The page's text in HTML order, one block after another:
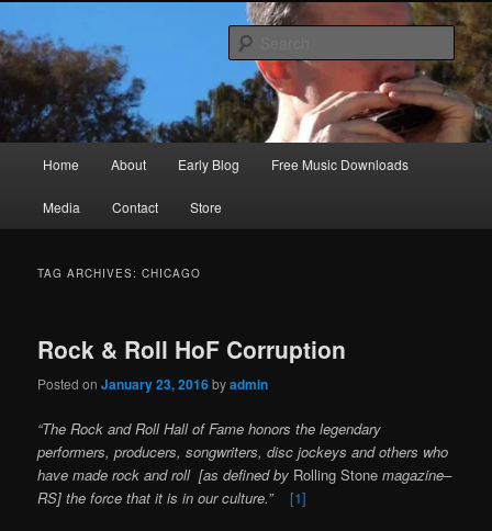
to
primary
content
to
secondary
content Ric Size
Home About Early Blog Free Music Downloads
Media Contact Store
TAG ARCHIVES:CHICAGO
Rock & Roll HoF Corruption
Posted onJanuary 23, 2016byadmin
“The Rock and Roll Hall of Fame honors the legendary
performers, producers, songwriters, disc jockeys and others who
have made rock and roll [as defined by Rolling Stone magazine–
RS] the force that it is in our culture.”
[1]